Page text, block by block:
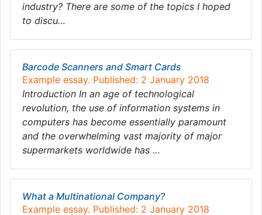
industry? There are some of the topics I hoped
to discu…
Barcode Scanners and Smart Cards
Example essay. Published: 2 January 2018
Introduction In an age of technological
revolution, the use of information systems in
computers has become essentially paramount
and the overwhelming vast majority of major
supermarkets worldwide has …
What a Multinational Company?
Example essay. Published: 2 January 2018